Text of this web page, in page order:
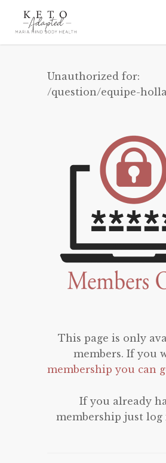
Unauthorized for:
/question/equipe-
This page is only
members. If you
membership you can
If you already
membership just log